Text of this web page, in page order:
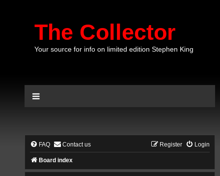
The Collector
Your source for info on limited edition Stephen King
FAQ Contact us Login
Register
Board index